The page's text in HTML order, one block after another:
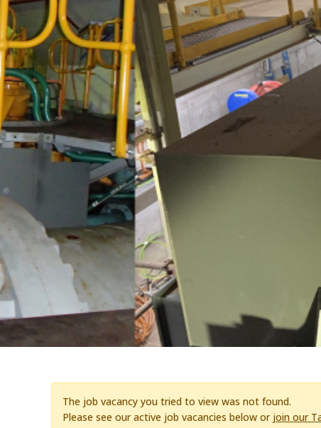
The job vacancy you tried to view was not found.
Please see our active job vacancies below or join our